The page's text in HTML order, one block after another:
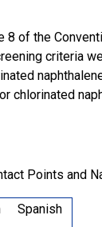
8 of the
criteria
chlorinated
Points and
Spanish